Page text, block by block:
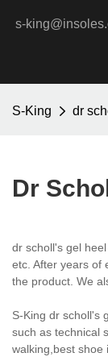
s-
S-King dr
Dr
dr scholl's gel
etc. After years of
the product. We
S-King dr scholl's
such as technical
walking,best shoe